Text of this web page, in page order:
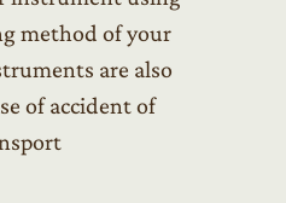
method of your
are also
of accident of